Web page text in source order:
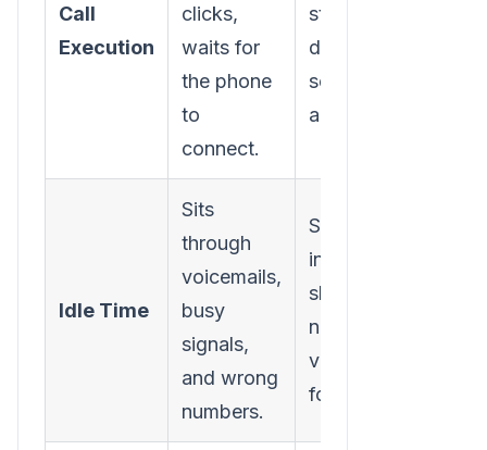
Call
Execution
clicks,
waits for
the phone
to
connect.
start a power
dialing
session from
a list.
Idle Time
Sits
through
voicemails,
busy
signals,
and wrong
numbers.
Software
intelligently
skips bad
numbers and
voicemails
for you.